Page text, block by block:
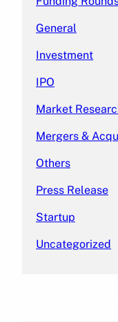
General
Investment
IPO
Market
Mergers &
Others
Press Release
Startup
Uncategorized